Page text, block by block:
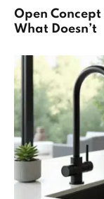
Open
What Doesn’t